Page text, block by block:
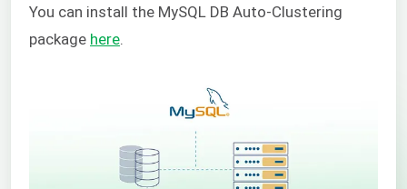
You can install the MySQL DB Auto-Clustering
package here